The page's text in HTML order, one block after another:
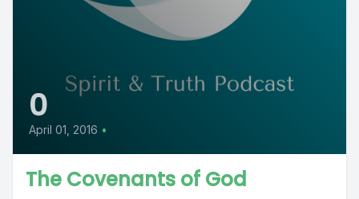
0
April 01, 2016 •
The Covenants of God